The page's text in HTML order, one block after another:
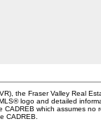
the Fraser Valley Real
logo and detailed
which assumes no
CADREB.